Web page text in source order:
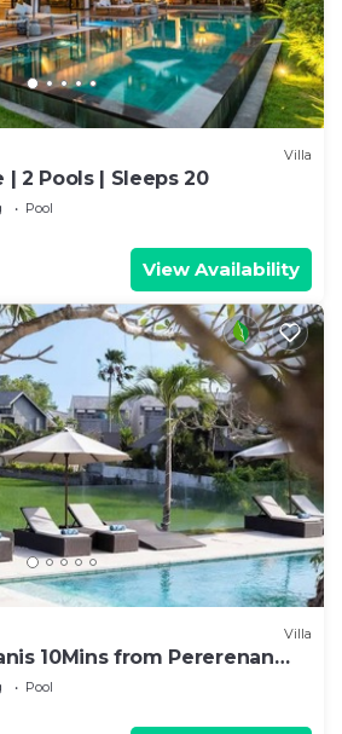
Villa
| 2 Pools | Sleeps 20
Pool
View Availability
Villa
10Mins from Pererenan
Pool